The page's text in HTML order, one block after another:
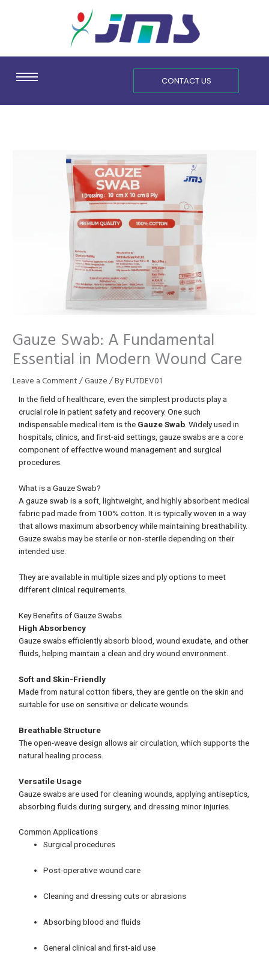
CONTACT US
Gauze Swab: A Fundamental
Essential in Modern Wound Care
Leave a Comment/Gauze/ ByFUTDEV01
In the field of healthcare, even the simplest products play a
crucial role in patient safety and recovery. One such
indispensable medical item is the Gauze Swab. Widely used in
hospitals, clinics, and first-aid settings, gauze swabs are a core
component of effective wound management and surgical
procedures.
What is a Gauze Swab?
A gauze swab is a soft, lightweight, and highly absorbent medical
fabric pad made from 100% cotton. It is typically woven in a way
that allows maximum absorbency while maintaining breathability.
Gauze swabs may be sterile or non-sterile depending on their
intended use.
They are available in multiple sizes and ply options to meet
different clinical requirements.
Key Benefits of Gauze Swabs
High Absorbency
Gauze swabs efficiently absorb blood, wound exudate, and other
fluids, helping maintain a clean and dry wound environment.
Soft and Skin-Friendly
Made from natural cotton fibers, they are gentle on the skin and
suitable for use on sensitive or delicate wounds.
Breathable Structure
The open-weave design allows air circulation, which supports the
natural healing process.
Versatile Usage
Gauze swabs are used for cleaning wounds, applying antiseptics,
absorbing fluids during surgery, and dressing minor injuries.
Common Applications
Surgical procedures
Post-operative wound care
Cleaning and dressing cuts or abrasions
Absorbing blood and fluids
General clinical and first-aid use